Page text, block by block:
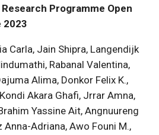
Programme Open
2023
Carla, Jain Shipra, Langendijk
Rabanal Valentina,
Alima, Donkor Felix K.,
Akara Ghafi, Jrrar Amna,
Yassine Ait, Angnuureng
Anna-Adriana, Awo Founi M.,